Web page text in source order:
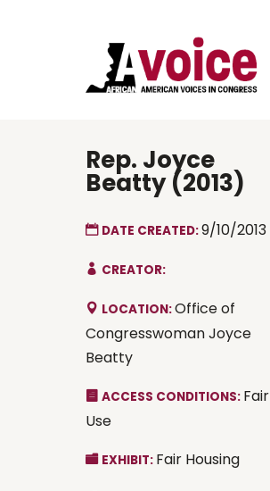
Rep. Joyce
Beatty (2013)
DATE CREATED:9/10/2013
CREATOR:
LOCATION:Office of
Congresswoman Joyce
Beatty
ACCESS CONDITIONS: Fair
Use
EXHIBIT: Fair Housing